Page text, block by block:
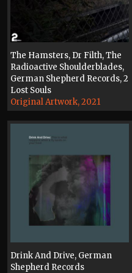
The Hamsters, Dr Filth, The
Radioactive Shoulderblades,
German Shepherd Records, 2
Lost Souls
Original Artwork, 2021
Drink And Drive, German
Shepherd Records